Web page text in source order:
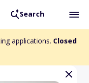
Search
applications. Closed